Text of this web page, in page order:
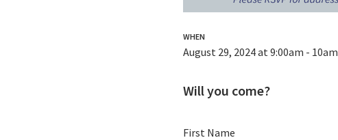
WHEN
August 29, 2024 at 9:00am - 10am
Will you come?
First Name